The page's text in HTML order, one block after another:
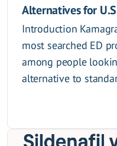
Alternatives for
Introduction
most searched ED
among people
alternative to